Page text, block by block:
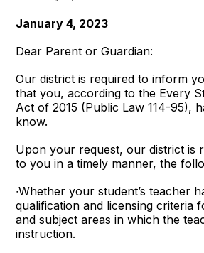
January 4, 2023
Dear Parent or Guardian:
Our district is required to inform
that you, according to the Every
Act of 2015 (Public Law 114-95),
know.
Upon your request, our district is
to you in a timely manner, the
∙Whether your student’s teacher
qualification and licensing criteria
and subject areas in which the
instruction.